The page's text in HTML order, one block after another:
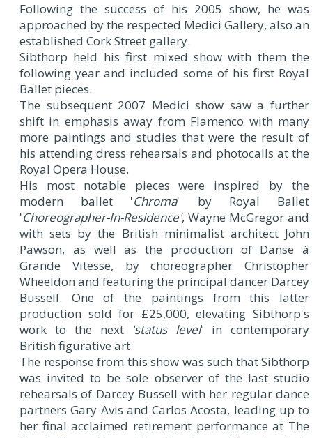
Following the success of his 2005 show, he was
approached by the respected Medici Gallery, also an
established Cork Street gallery.
Sibthorp held his first mixed show with them the
following year and included some of his first Royal
Ballet pieces.
The subsequent 2007 Medici show saw a further
shift in emphasis away from Flamenco with many
more paintings and studies that were the result of
his attending dress rehearsals and photocalls at the
Royal Opera House.
His most notable pieces were inspired by the
modern ballet 'Chroma' by Royal Ballet
'Choreographer-In-Residence', Wayne McGregor and
with sets by the British minimalist architect John
Pawson, as well as the production of Danse à
Grande Vitesse, by choreographer Christopher
Wheeldon and featuring the principal dancer Darcey
Bussell. One of the paintings from this latter
production sold for £25,000, elevating Sibthorp's
work to the next
'status level' in contemporary
British figurative art.
The response from this show was such that Sibthorp
was invited to be sole observer of the last studio
rehearsals of Darcey Bussell with her regular dance
partners Gary Avis and Carlos Acosta, leading up to
her final acclaimed retirement performance at The